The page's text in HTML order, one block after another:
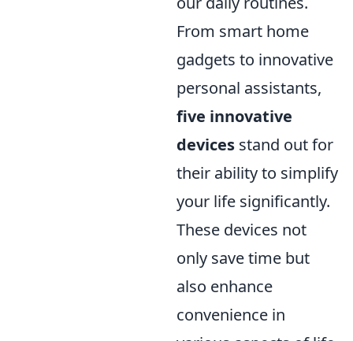
From smart home
gadgets to innovative
personal assistants,
five innovative
devices stand out for
their ability to simplify
your life significantly.
These devices not
only save time but
also enhance
convenience in